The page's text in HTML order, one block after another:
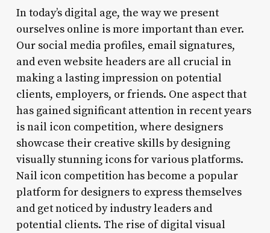
In today’s digital age, the way we present
ourselves online is more important than ever.
Our social media profiles, email signatures,
and even website headers are all crucial in
making a lasting impression on potential
clients, employers, or friends. One aspect that
has gained significant attention in recent years
is nail icon competition, where designers
showcase their creative skills by designing
visually stunning icons for various platforms.
Nail icon competition has become a popular
platform for designers to express themselves
and get noticed by industry leaders and
potential clients. The rise of digital visual